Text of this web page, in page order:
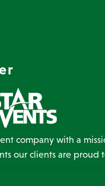
company with a
our clients are proud